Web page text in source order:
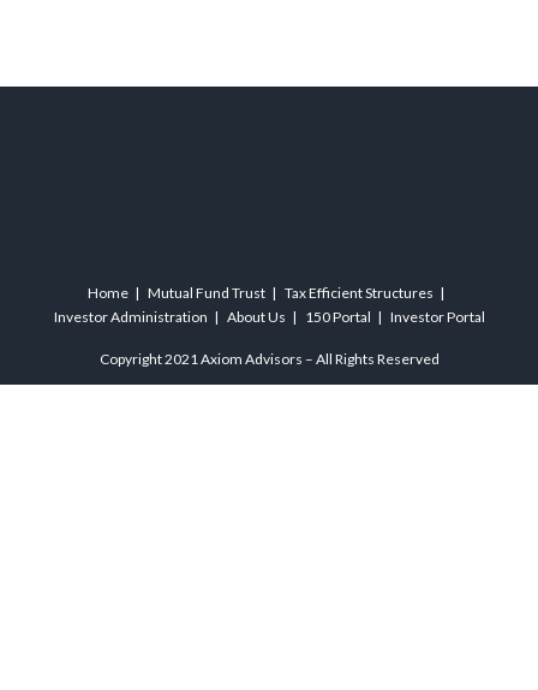
Home Mutual Fund Trust
Tax Efficient Structures
Investor Administration
About Us 150 Portal Investor Portal
Copyright 2021 Axiom Advisors – All Rights Reserved